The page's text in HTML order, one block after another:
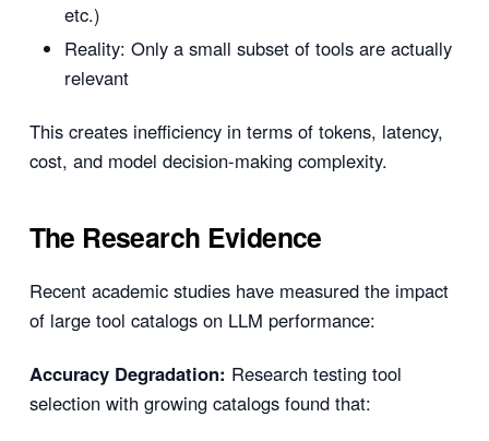
etc.)
Reality: Only a small subset of tools are actually
relevant
This creates inefficiency in terms of tokens, latency,
cost, and model decision-making complexity.
The Research Evidence
Recent academic studies have measured the impact
of large tool catalogs on LLM performance:
Accuracy Degradation: Research testing tool
selection with growing catalogs found that: